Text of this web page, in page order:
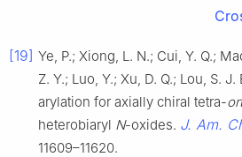
[19] Ye, P.; Xiong, L. N.; Cui, Y. Q.;
Z. Y.; Luo, Y.; Xu, D. Q.; Lou, S.
arylation for axially chiral tetra-
heterobiaryl N-oxides. J. Am.
11609–11620.